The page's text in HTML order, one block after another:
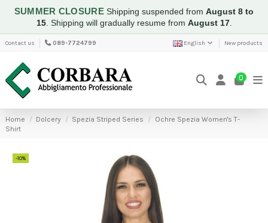
SUMMER CLOSUREShipping suspended fromAugust 8 to
15. Shipping will gradually resume from August 17.
Contact us 089-7724799 English New products
0
Home Dolcery Spezia Striped Series
Ochre Spezia Women's T-
Shirt
-10%